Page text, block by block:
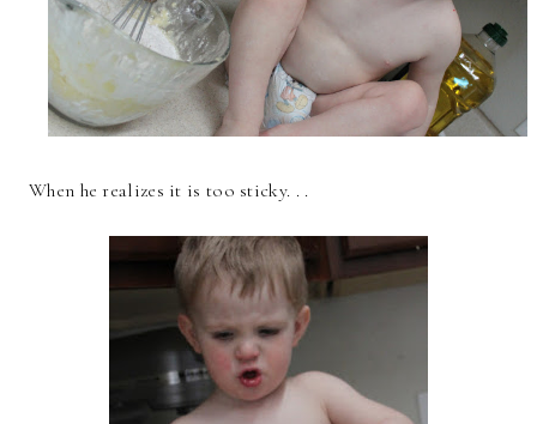
When he realizes it is too sticky. . .